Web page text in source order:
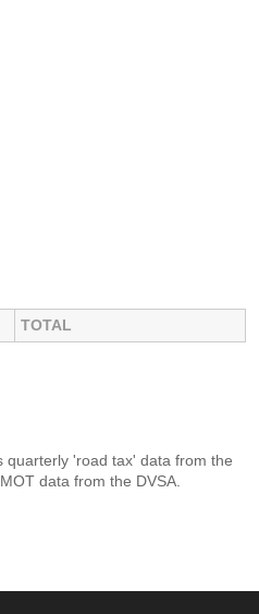
TOTAL
quarterly 'road tax' data from the
data from the DVSA.